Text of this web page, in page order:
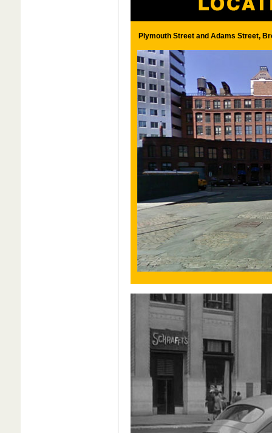
Plymouth Street and Adams Street,